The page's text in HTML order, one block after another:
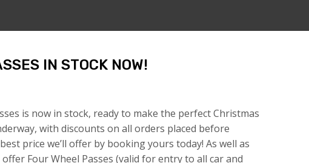
IN STOCK NOW!
is now in stock, ready to make the perfect Christmas
with discounts on all orders placed before
price we’ll offer by booking yours today! As well as
Four Wheel Passes (valid for entry to all car and